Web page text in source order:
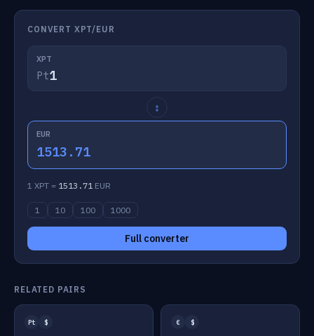
CONVERT XPT/EUR
XPT
Pt
↕
EUR
1513.71
1 XPT = 1513.71 EUR
1 10 100 1000
Full converter
RELATED PAIRS
Pt $ € $